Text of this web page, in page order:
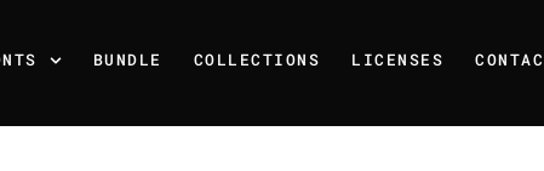
BUNDLE COLLECTIONS LICENSES